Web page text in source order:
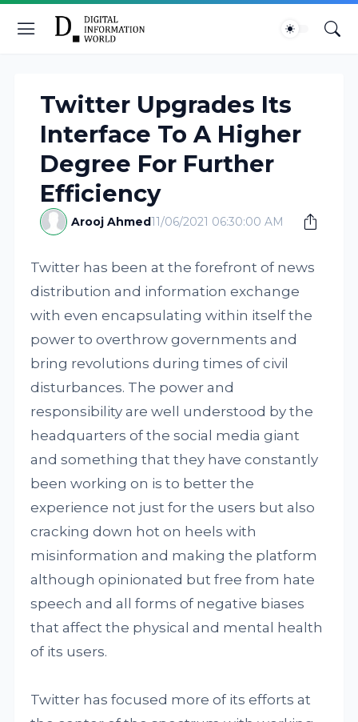
Twitter Upgrades Its
Interface To A Higher
Degree For Further
Efficiency
Arooj Ahmed11/06/2021 06:30:00 AM
Twitter has been at the forefront of news
distribution and information exchange
with even encapsulating within itself the
power to overthrow governments and
bring revolutions during times of civil
disturbances. The power and
responsibility are well understood by the
headquarters of the social media giant
and something that they have constantly
been working on is to better the
experience not just for the users but also
cracking down hot on heels with
misinformation and making the platform
although opinionated but free from hate
speech and all forms of negative biases
that affect the physical and mental health
of its users.
Twitter has focused more of its efforts at